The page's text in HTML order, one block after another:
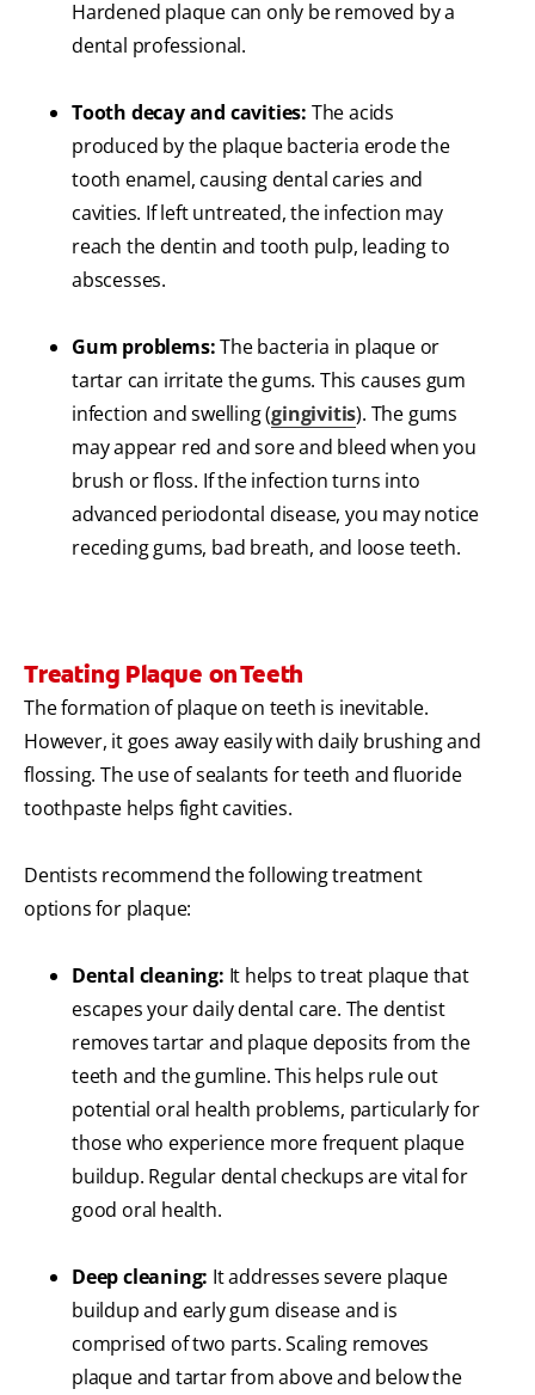
Hardened plaque can only be removed by a
dental professional.
Tooth decay and cavities: The acids
produced by the plaque bacteria erode the
tooth enamel, causing dental caries and
cavities. If left untreated, the infection may
reach the dentin and tooth pulp, leading to
abscesses.
Gum problems:The bacteria in plaque or
tartar can irritate the gums. This causes gum
infection and swelling (gingivitis). The gums
may appear red and sore and bleed when you
brush or floss. If the infection turns into
advanced periodontal disease, you may notice
receding gums, bad breath, and loose teeth.
Treating Plaque on Teeth
The formation of plaque on teeth is inevitable.
However, it goes away easily with daily brushing and
flossing. The use of sealants for teeth and fluoride
toothpaste helps fight cavities.
Dentists recommend the following treatment
options for plaque:
Dental cleaning: It helps to treat plaque that
escapes your daily dental care. The dentist
removes tartar and plaque deposits from the
teeth and the gumline. This helps rule out
potential oral health problems, particularly for
those who experience more frequent plaque
buildup. Regular dental checkups are vital for
good oral health.
Deep cleaning: It addresses severe plaque
buildup and early gum disease and is
comprised of two parts. Scaling removes
plaque and tartar from above and below the